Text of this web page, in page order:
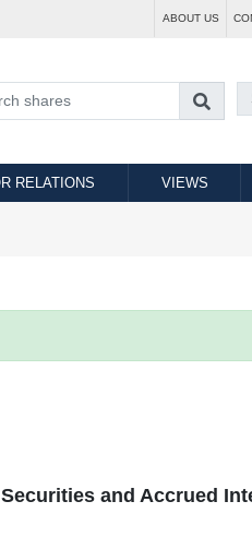
ABOUT US
RELATIONS VIEWS
and Accrued